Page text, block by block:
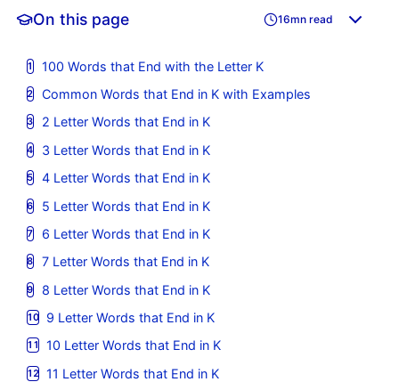
On this page 16mn read
100 Words that End with the Letter K
Common Words that End in K with Examples
2 Letter Words that End in K
3 Letter Words that End in K
4 Letter Words that End in K
5 Letter Words that End in K
6 Letter Words that End in K
7 Letter Words that End in K
8 Letter Words that End in K
9 Letter Words that End in K
10 Letter Words that End in K
11 Letter Words that End in K